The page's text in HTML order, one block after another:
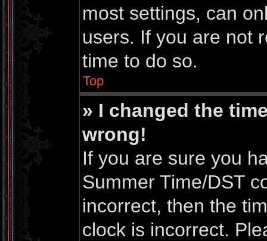
most settings, can
users. If you are not
time to do so.
Top
» I changed the
wrong!
If you are sure you
Summer Time/DST
incorrect, then the
clock is incorrect.